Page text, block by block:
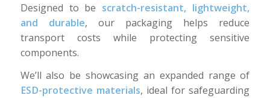
Designed to be scratch-resistant, lightweight,
and durable, our packaging helps reduce
transport costs while protecting sensitive
components.
We’ll also be showcasing an expanded range of
ESD-protective materials, ideal for safeguarding